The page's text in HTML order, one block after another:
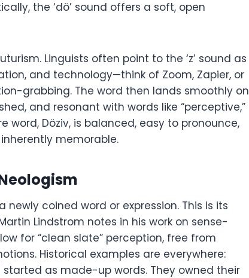
the ‘dö’ sound offers a soft, open
Linguists often point to the ‘z’ sound as
and technology—think of Zoom, Zapier, or
grabbing. The word then lands smoothly on
and resonant with words like “perceptive,”
word, Döziv, is balanced, easy to pronounce,
memorable.
coined word or expression. This is its
Lindstrom notes in his work on sense-
for “clean slate” perception, free from
Historical examples are everywhere:
started as made-up words. They owned their